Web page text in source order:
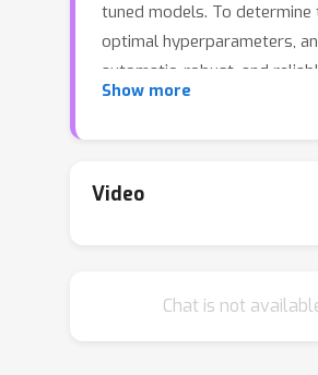
tuned models. To determine
optimal hyperparameters, an
automatic, robust, and
evaluation benchmark is
the challenges associated
language model, named
Show more
Video
Chat is not